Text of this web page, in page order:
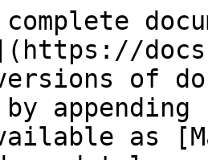
versions of
as